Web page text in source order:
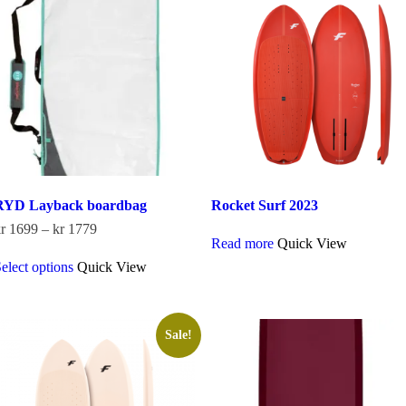
Layback boardbag
1699 – kr1779Price
kr 1699
through
options product
options
may
be
chosen
Quick View
Rocket Surf 2023
Read more Quick View
Sale!